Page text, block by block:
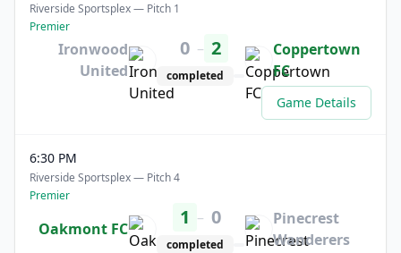
Riverside Sportsplex — Pitch 1
Premier
Ironwood
United
0 – 2
completed
Coppertown
FC
Game Details
6:30 PM
Riverside Sportsplex — Pitch 4
Premier
Oakmont FC 1 – 0
completed
Pinecrest
Wanderers